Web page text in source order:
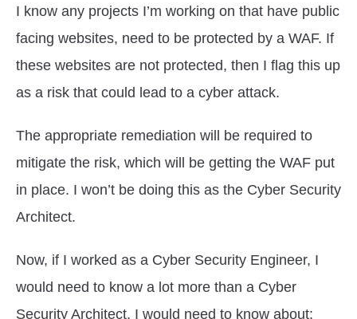
I know any projects I’m working on that have public
facing websites, need to be protected by a WAF. If
these websites are not protected, then I flag this up
as a risk that could lead to a cyber attack.
The appropriate remediation will be required to
mitigate the risk, which will be getting the WAF put
in place. I won’t be doing this as the Cyber Security
Architect.
Now, if I worked as a Cyber Security Engineer, I
would need to know a lot more than a Cyber
Security Architect. I would need to know about: